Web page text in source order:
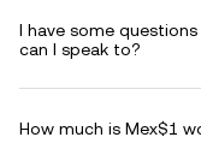
I have some
can I speak to?
How much is Mex$1